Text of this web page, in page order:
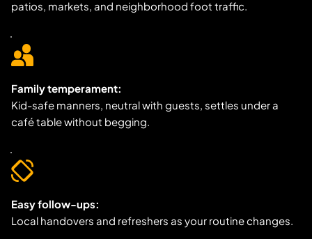
patios, markets, and neighborhood foot traffic.
Family temperament:
Kid-safe manners, neutral with guests, settles under a
café table without begging.
Easy follow-ups:
Local handovers and refreshers as your routine changes.